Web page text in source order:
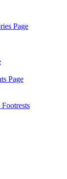
Page
Page